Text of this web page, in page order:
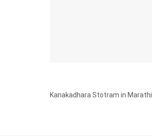
Kanakadhara Stotram in Marathi